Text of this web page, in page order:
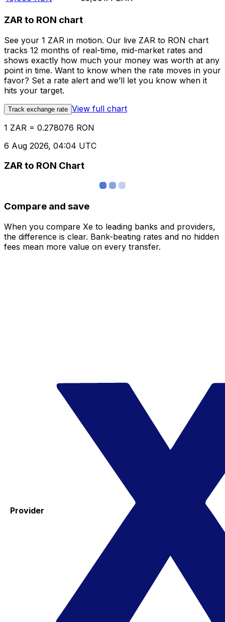
ZAR to RON chart
See your 1 ZAR in motion. Our live ZAR to RON chart
tracks 12 months of real-time, mid-market rates and
shows exactly how much your money was worth at any
point in time. Want to know when the rate moves in your
favor? Set a rate alert and we’ll let you know when it
hits your target.
Track exchange rate View full chart
1 ZAR = 0.278076 RON
6 Aug 2026, 04:04 UTC
ZAR to RON Chart
Compare and save
When you compare Xe to leading banks and providers,
the difference is clear. Bank-beating rates and no hidden
fees mean more value on every transfer.
Provider